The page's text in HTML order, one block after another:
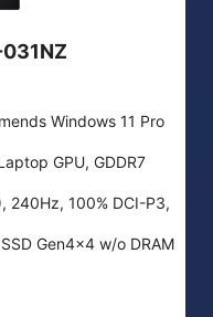
Windows 11 Pro
GPU, GDDR7
240Hz, 100% DCI-P3,
Gen4x4 w/o DRAM